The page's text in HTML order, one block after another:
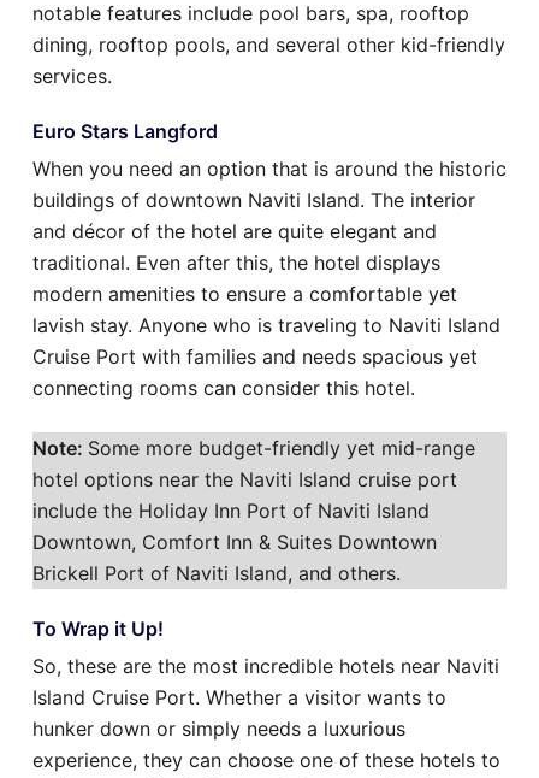
notable features include pool bars, spa, rooftop
dining, rooftop pools, and several other kid-friendly
services.
Euro Stars Langford
When you need an option that is around the historic
buildings of downtown Naviti Island. The interior
and décor of the hotel are quite elegant and
traditional. Even after this, the hotel displays
modern amenities to ensure a comfortable yet
lavish stay. Anyone who is traveling to Naviti Island
Cruise Port with families and needs spacious yet
connecting rooms can consider this hotel.
Note: Some more budget-friendly yet mid-range
hotel options near the Naviti Island cruise port
include the Holiday Inn Port of Naviti Island
Downtown, Comfort Inn & Suites Downtown
Brickell Port of Naviti Island, and others.
To Wrap it Up!
So, these are the most incredible hotels near Naviti
Island Cruise Port. Whether a visitor wants to
hunker down or simply needs a luxurious
experience, they can choose one of these hotels to